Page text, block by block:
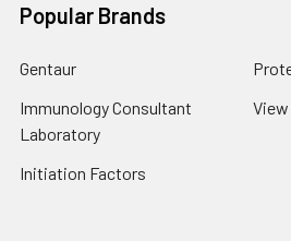
Popular Brands
Gentaur
Immunology Consultant
Laboratory
Initiation Factors
View